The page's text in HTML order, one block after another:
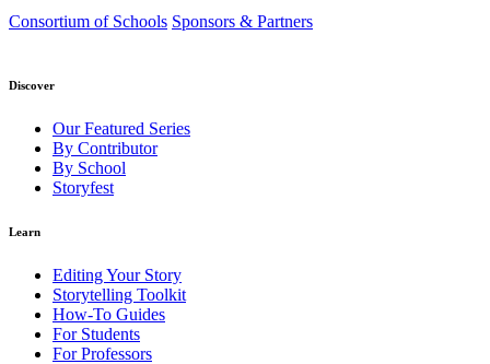
Consortium of Schools Sponsors & Partners
Discover
Our Featured Series
By Contributor
By School
Storyfest
Learn
Editing Your Story
Storytelling Toolkit
How-To Guides
For Students
For Professors